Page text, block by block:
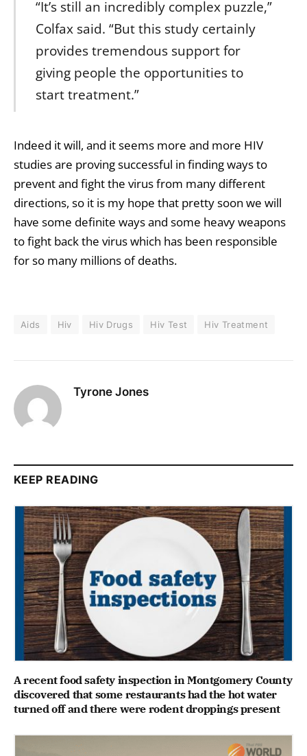
“It’s still an incredibly complex puzzle,”
Colfax said. “But this study certainly
provides tremendous support for
giving people the opportunities to
start treatment.”
Indeed it will, and it seems more and more HIV
studies are proving successful in finding ways to
prevent and fight the virus from many different
directions, so it is my hope that pretty soon we will
have some definite ways and some heavy weapons
to fight back the virus which has been responsible
for so many millions of deaths.
Aids Hiv Hiv Drugs Hiv Test Hiv Treatment
Tyrone Jones
KEEP READING
A recent food safety inspection in Montgomery County
discovered that some restaurants had the hot water
turned off and there were rodent droppings present